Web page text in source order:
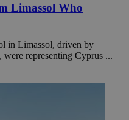
Limassol Who
in Limassol, driven by
representing Cyprus ...